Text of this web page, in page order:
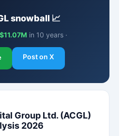
snowball 📈
$11.07M in 10 years ·
Post on X
Group Ltd. (ACGL)
2026